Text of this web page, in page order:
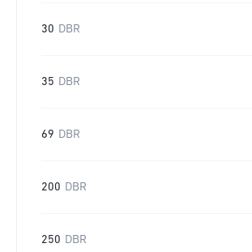
30 DBR
35 DBR
69 DBR
200 DBR
250 DBR